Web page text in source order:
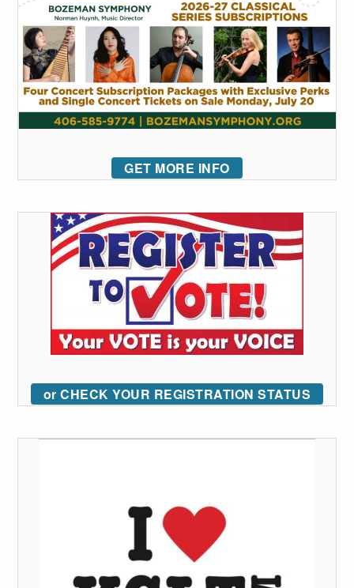
GET MORE INFO
or CHECK YOUR REGISTRATION STATUS